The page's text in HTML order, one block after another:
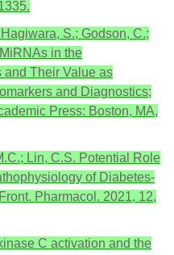
S.; Godson, C.;
in the
and Their Value as
and Diagnostics;
Press: Boston, MA,
Lin, C.S. Potential Role
of Diabetes-
Pharmacol. 2021, 12,
C activation and the